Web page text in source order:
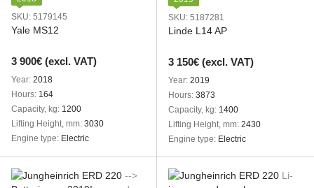
SKU: 5179145
Yale MS12
3 900€ (excl. VAT)
Year 2018
Hours 164
Capacity, kg 1200
Lifting Height, mm 3030
Engine type
Electric
SKU: 5187281
Linde L14 AP
3 150€ (excl. VAT)
Year 2019
Hours 3873
Capacity, kg 1400
Lifting Height, mm 2430
Engine type
Electric